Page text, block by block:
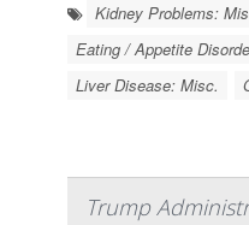
Kidney Problems:
Eating / Appetite
Liver Disease: Misc.
Trump